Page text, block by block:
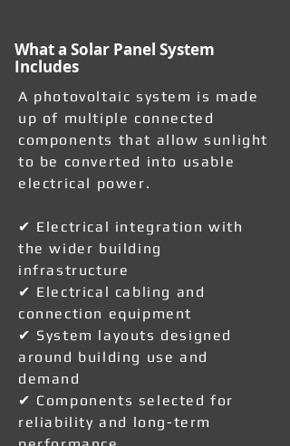
What a Solar Panel System
Includes
A photovoltaic system is made
up of multiple connected
components that allow sunlight
to be converted into usable
electrical power.
✔ Electrical integration with
the wider building
infrastructure
✔ Electrical cabling and
connection equipment
✔ System layouts designed
around building use and
demand
✔ Components selected for
reliability and long-term